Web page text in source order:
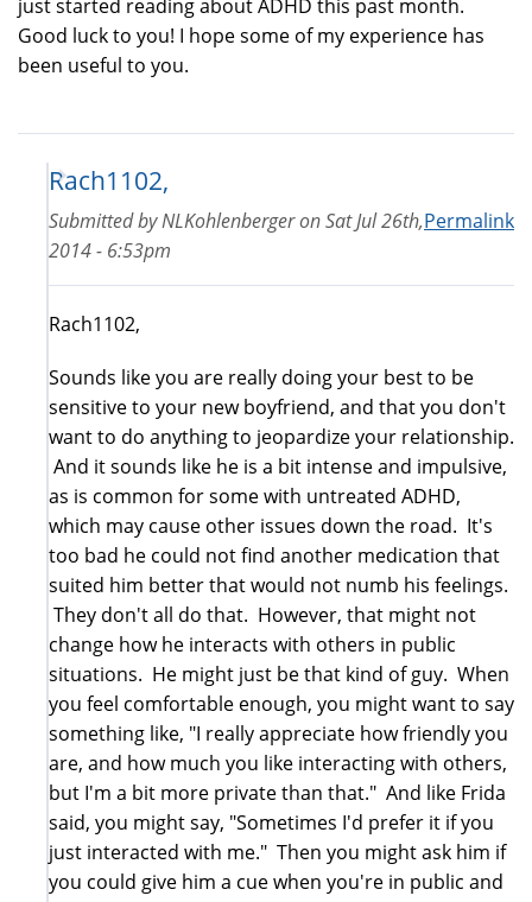
just started reading about ADHD this past month.
Good luck to you! I hope some of my experience has
been useful to you.
Rach1102,
Permalink
Submitted byNLKohlenbergeronSat Jul 26th,
2014 - 6:53pm
Rach1102,
Sounds like you are really doing your best to be
sensitive to your new boyfriend, and that you don't
want to do anything to jeopardize your relationship.
And it sounds like he is a bit intense and impulsive,
as is common for some with untreated ADHD,
which may cause other issues down the road. It's
too bad he could not find another medication that
suited him better that would not numb his feelings.
They don't all do that. However, that might not
change how he interacts with others in public
situations. He might just be that kind of guy. When
you feel comfortable enough, you might want to say
something like, "I really appreciate how friendly you
are, and how much you like interacting with others,
but I'm a bit more private than that." And like Frida
said, you might say, "Sometimes I'd prefer it if you
just interacted with me." Then you might ask him if
you could give him a cue when you're in public and